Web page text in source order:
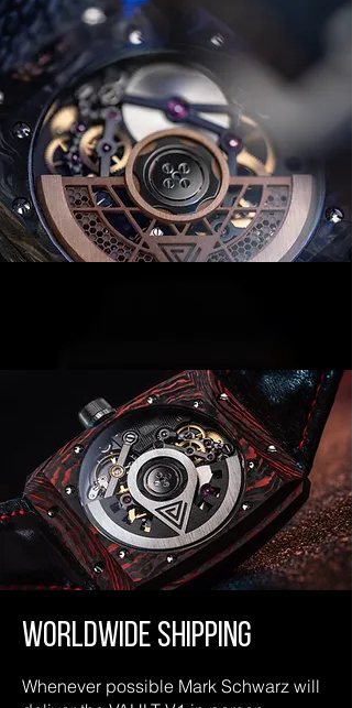
Worldwide Shipping
Whenever possible Mark Schwarz will